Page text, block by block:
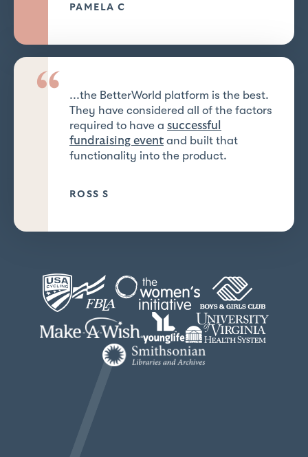
PAMELA C
“
...the BetterWorld platform is the best.
They have considered all of the factors
required to have a successful
fundraising event and built that
functionality into the product.
ROSS S